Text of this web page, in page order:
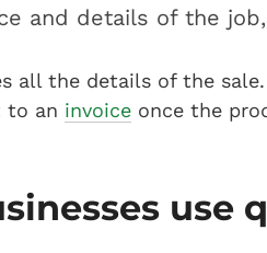
and details of the
all the details of the
to an invoice once the
use